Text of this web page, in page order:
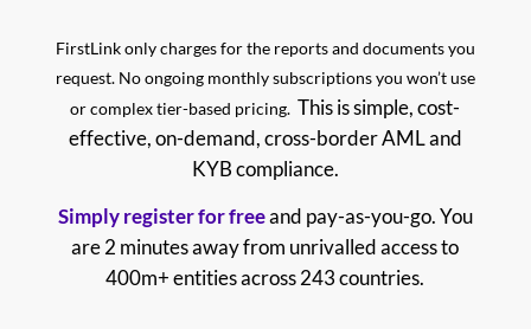
FirstLink only charges for the reports and documents you
request. No ongoing monthly subscriptions you won’t use
or complex tier-based pricing.This is simple, cost-
effective, on-demand, cross-border AML and
KYB compliance.
Simply register for freeand pay-as-you-go.You
are 2 minutes away from unrivalled access to
400m+ entities across 243 countries.